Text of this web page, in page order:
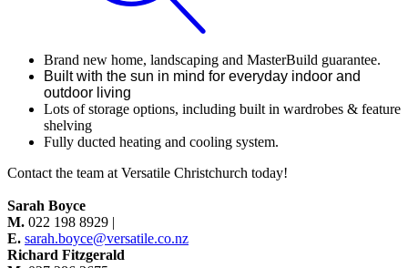
Brand new home, landscaping and MasterBuild guarantee.
Built with the sun in mind for everyday indoor and
outdoor living
Lots of storage options, including built in wardrobes & feature
shelving
Fully ducted heating and cooling system.
Contact the team at Versatile Christchurch today!
Sarah Boyce
M. 022 198 8929 |
E. sarah.boyce@versatile.co.nz
Richard Fitzgerald